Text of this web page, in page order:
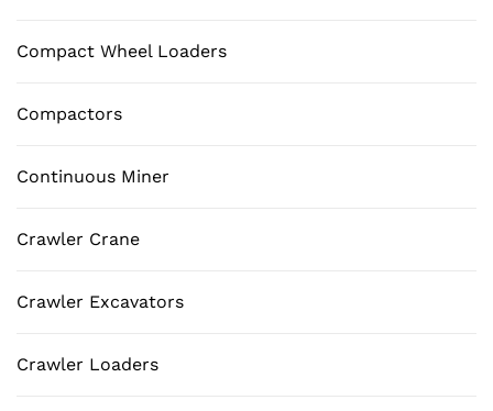
Compact Wheel Loaders
Compactors
Continuous Miner
Crawler Crane
Crawler Excavators
Crawler Loaders